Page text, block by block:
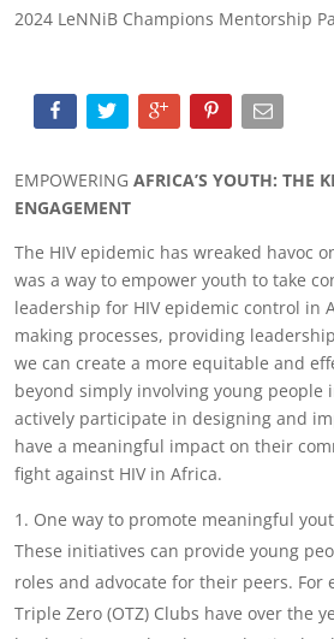
2024 LeNNiB Champions Mentorship
EMPOWERING AFRICA’S YOUTH: THE
ENGAGEMENT
The HIV epidemic has wreaked havoc
was a way to empower youth to take
leadership for HIV epidemic control in
making processes, providing
we can create a more equitable and
beyond simply involving young
actively participate in designing and
have a meaningful impact on their
fight against HIV in Africa.
One way to promote meaningful
These initiatives can provide young
roles and advocate for their peers. For
Triple Zero (OTZ) Clubs have over the